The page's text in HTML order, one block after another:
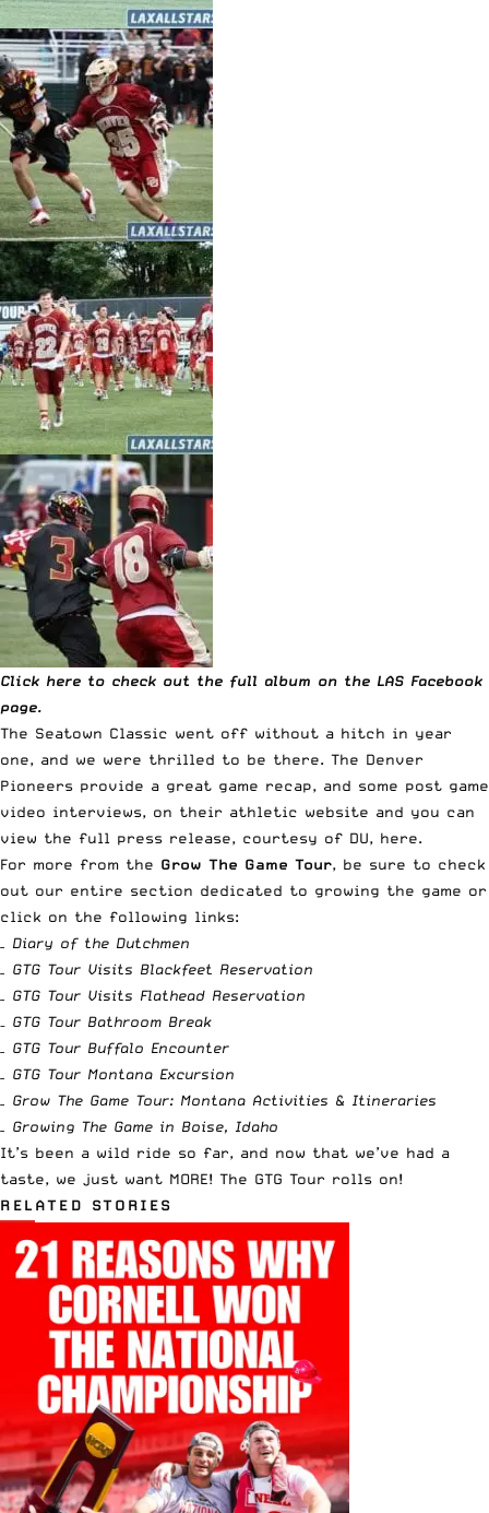
Click here to check out the full album on the LAS Facebook
page.
The Seatown Classic went off without a hitch in year
one, and we were thrilled to be there. The Denver
Pioneers provide a great game recap, and some post game
video interviews, on their athletic website and you can
view the full press release, courtesy of DU, here.
For more from the Grow The Game Tour, be sure to check
out our entire section dedicated to growing the game or
click on the following links:
– Diary of the Dutchmen
– GTG Tour Visits Blackfeet Reservation
– GTG Tour Visits Flathead Reservation
– GTG Tour Bathroom Break
– GTG Tour Buffalo Encounter
– GTG Tour Montana Excursion
– Grow The Game Tour: Montana Activities & Itineraries
– Growing The Game in Boise, Idaho
It’s been a wild ride so far, and now that we’ve had a
taste, we just want MORE! The GTG Tour rolls on!
RELATED STORIES